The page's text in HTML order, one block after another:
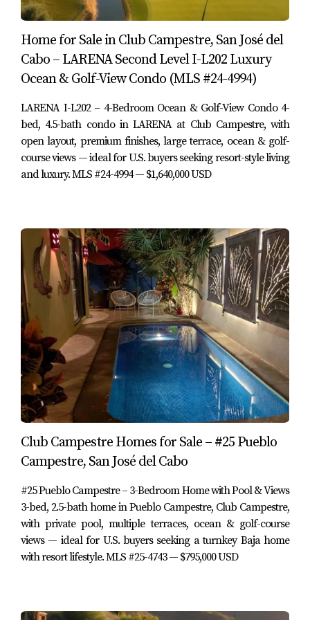
Furnished:Yes – furnished as per listing
BBQ area, fire pit, patio, pergola,
storage area, terrace
Appliances:Gas range, gas clothes dryer, clothes
washer, dishwasher, disposal, freezer, microwave,
Air conditioning:Mini-splits (upgraded, Wi-Fi
enabled)
Devices: Ceiling fans, water purification system
Water:
Municipal (Muni)
Sewage: Municipal
Electricity:CFE
space added as upgrade)
Carport:Covered ATV/UTV or Club Cart carport
Gated community:Yes
Title: Fideicomiso Scotia (Scotiabank bank trust)
Financing:Bank/Banco (no seller financing)
HOA dues:115 USD per month (per MLS – buyer to
confirm)
HOA frequency: Monthly
Taxes (Predial): approx. 10,323 MXN per year (per
MLS – buyer to confirm)
3. Floor Plan & Interior Lifestyle
Hacienda Campestre 20 is designed for those who want
to avoid stairs and enjoy a true single-level lifestyle while
still having access to a rooftop viewing lounge.
Interior layout highlights include:
Single-level living:Ideal for retirees, long-term
residents or anyone who prefers a home without
interior stairs.
outdoor environment.
Home for Sale in Club Campestre, San José del
Cabo – LARENA Second Level I-L202 Luxury
Ocean & Golf-View Condo (MLS #24-4994)
LARENA I-L202 – 4-Bedroom Ocean & Golf-View Condo 4-
bed, 4.5-bath condo in LARENA at Club Campestre, with
open layout, premium finishes, large terrace, ocean & golf-
course views — ideal for U.S. buyers seeking resort-style living
and luxury. MLS #24-4994 — $1,640,000 USD
Club Campestre Homes for Sale – #25 Pueblo
Campestre, San José del Cabo
#25 Pueblo Campestre – 3-Bedroom Home with Pool & Views
3-bed, 2.5-bath home in Pueblo Campestre, Club Campestre,
with private pool, multiple terraces, ocean & golf-course
views — ideal for U.S. buyers seeking a turnkey Baja home
with resort lifestyle. MLS #25-4743 — $795,000 USD